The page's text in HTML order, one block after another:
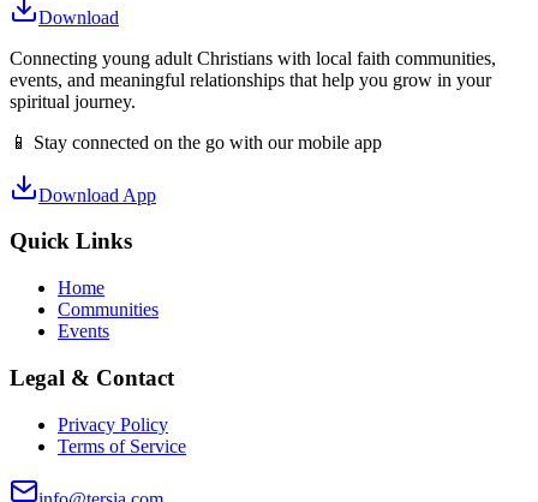
Download
Connecting young adult Christians with local faith communities,
events, and meaningful relationships that help you grow in your
spiritual journey.
📱 Stay connected on the go with our mobile app
Download App
Quick Links
Home
Communities
Events
Legal & Contact
Privacy Policy
Terms of Service